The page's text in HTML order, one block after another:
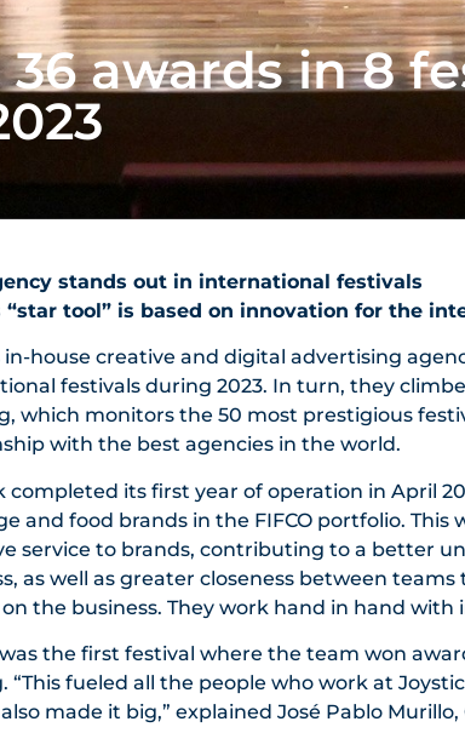
awards in 8
stands out in international festivals
“star tool” is based on innovation for the
in-house creative and digital advertising
festivals during 2023. In turn, they
which monitors the 50 most prestigious
with the best agencies in the world.
completed its first year of operation in April
and food brands in the FIFCO portfolio.
service to brands, contributing to a better
as well as greater closeness between
the business. They work hand in hand
the first festival where the team won
“This fueled all the people who work at
made it big,” explained José Pablo